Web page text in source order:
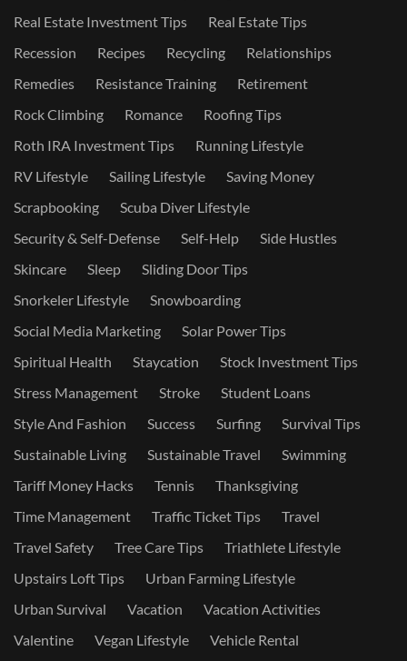
Real Estate Investment Tips
Real Estate Tips
Recession
Recipes Recycling
Relationships
Remedies
Resistance Training
Retirement
Rock Climbing
Romance
Roofing Tips
Roth IRA Investment Tips
Running Lifestyle
RV Lifestyle
Sailing Lifestyle
Saving Money
Scrapbooking
Scuba Diver Lifestyle
Security & Self-Defense
Self-Help
Side Hustles
Skincare
Sleep
Sliding Door Tips
Snorkeler Lifestyle
Snowboarding
Social Media Marketing
Solar Power Tips
Spiritual Health
Staycation
Stock Investment Tips
Stress Management
Stroke
Student Loans
Style And Fashion
Success Surfing
Survival Tips
Sustainable Living
Sustainable Travel
Swimming
Tariff Money Hacks
Tennis
Thanksgiving
Time Management
Traffic Ticket Tips
Travel
Travel Safety
Tree Care Tips
Triathlete Lifestyle
Upstairs Loft Tips
Urban Farming Lifestyle
Urban Survival
Vacation
Vacation Activities
Valentine
Vegan Lifestyle
Vehicle Rental